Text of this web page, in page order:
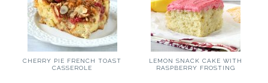
CHERRY PIE FRENCH TOAST
CASSEROLE
LEMON SNACK CAKE WITH
RASPBERRY FROSTING